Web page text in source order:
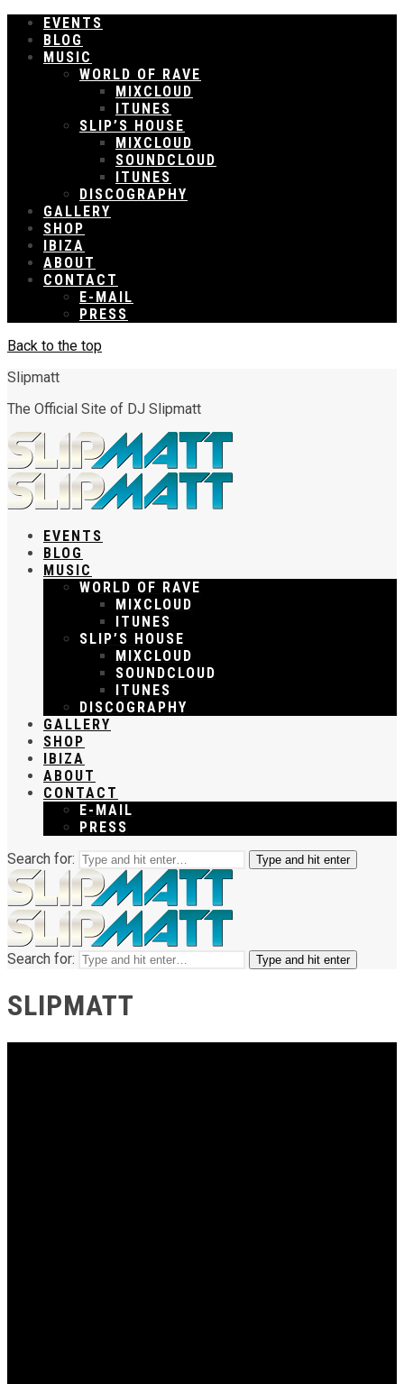
EVENTS
BLOG
MUSIC
WORLD OF RAVE
MIXCLOUD
ITUNES
SLIP’S HOUSE
MIXCLOUD
SOUNDCLOUD
ITUNES
DISCOGRAPHY
GALLERY
SHOP
IBIZA
ABOUT
CONTACT
E-MAIL
PRESS
Back to the top
Slipmatt
The Official Site of DJ Slipmatt
EVENTS
BLOG
MUSIC
WORLD OF RAVE
MIXCLOUD
ITUNES
SLIP’S HOUSE
MIXCLOUD
SOUNDCLOUD
ITUNES
DISCOGRAPHY
GALLERY
SHOP
IBIZA
ABOUT
CONTACT
E-MAIL
PRESS
Search for:
Type and hit enter
Search for: Type and hit enter
SLIPMATT